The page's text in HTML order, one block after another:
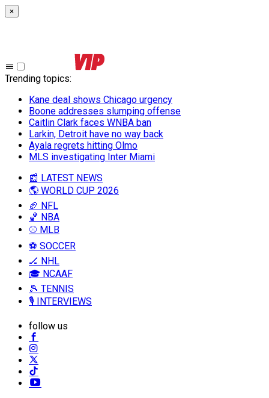
×
Trending topics:
Kane deal shows Chicago urgency
Boone addresses slumping offense
Caitlin Clark faces WNBA ban
Larkin, Detroit have no way back
Ayala regrets hitting Olmo
MLS investigating Inter Miami
📰 LATEST NEWS
🌎 WORLD CUP 2026
🏈 NFL
🏀 NBA
⚾ MLB
⚽ SOCCER
🏒 NHL
🎓 NCAAF
🎾 TENNIS
🎙️ INTERVIEWS
follow us